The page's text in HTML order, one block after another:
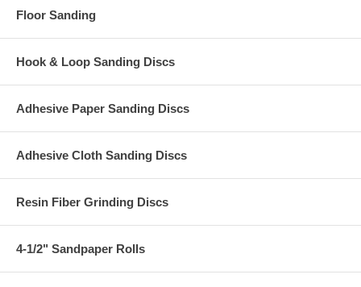
Floor Sanding
Hook & Loop Sanding Discs
Adhesive Paper Sanding Discs
Adhesive Cloth Sanding Discs
Resin Fiber Grinding Discs
4-1/2" Sandpaper Rolls